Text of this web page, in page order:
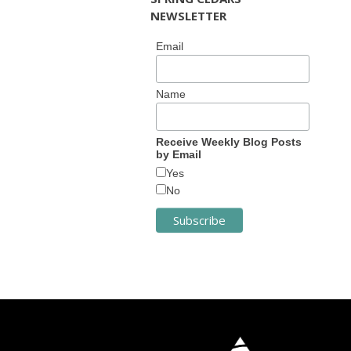
NEWSLETTER
Email
Name
Receive Weekly Blog Posts
by Email
Yes
No